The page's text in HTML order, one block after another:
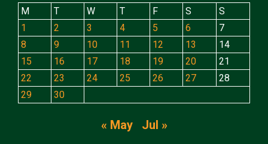
M
T W T F S
S
1
2 3 4 5 6
7
8
9 10 11 12 13
14
15
16 17 18 19 20
21
22
23 24 25 26 27
28
29
30
« May Jul »